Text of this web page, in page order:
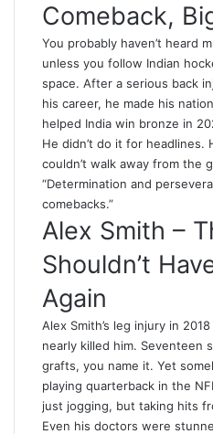
Comeback,
You probably haven’t heard
unless you follow Indian
space. After a serious back
his career, he made his
helped India win bronze in
He didn’t do it for headlines.
couldn’t walk away from the
“Determination and
comebacks.”
Alex Smith –
Shouldn’t
Again
Alex Smith’s leg injury in
nearly killed him. Seventeen
grafts, you name it. Yet
playing quarterback in the
just jogging, but taking hits
Even his doctors were